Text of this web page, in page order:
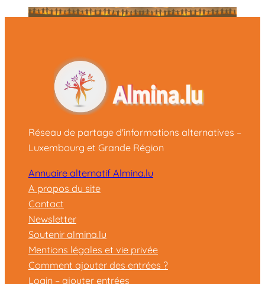
Réseau de partage d'informations alternatives –
Luxembourg et Grande Région
Annuaire alternatif Almina.lu
A propos du site
Contact
Newsletter
Soutenir almina.lu
Mentions légales et vie privée
Comment ajouter des entrées ?
Login – ajouter entrées